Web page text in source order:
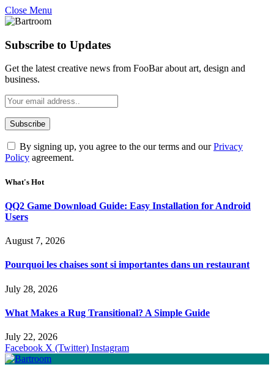
Close Menu
Subscribe to Updates
Get the latest creative news from FooBar about art, design and
business.
By signing up, you agree to the our terms and ourPrivacy
Policy agreement.
What's Hot
QQ2 Game Download Guide: Easy Installation for Android
Users
August 7, 2026
Pourquoi les chaises sont si importantes dans un restaurant
July 28, 2026
What Makes a Rug Transitional? A Simple Guide
July 22, 2026
Facebook X (Twitter) Instagram